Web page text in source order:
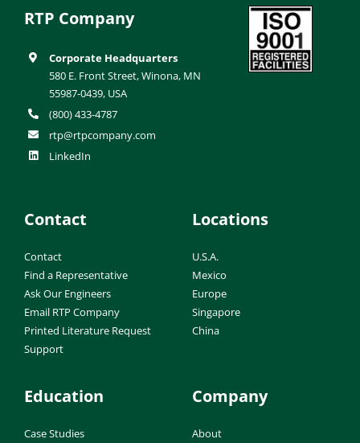
RTP Company
Corporate Headquarters
580 E. Front Street, Winona, MN
55987-0439, USA
(800) 433-4787
rtp@rtpcompany.com
LinkedIn
Contact
Contact
Find a Representative
Ask Our Engineers
Email RTP Company
Printed Literature Request
Support
Locations
U.S.A.
Mexico
Europe
Singapore
China
Education
Case Studies
Company
About